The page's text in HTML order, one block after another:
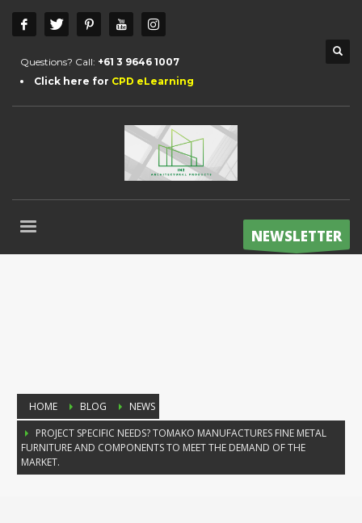
Questions? Call: +61 3 9646 1007
Click here for CPD eLearning
NEWSLETTER
HOME BLOG
NEWS
PROJECT SPECIFIC NEEDS? TOMAKO MANUFACTURES FINE METAL
FURNITURE AND COMPONENTS TO MEET THE DEMAND OF THE
MARKET.